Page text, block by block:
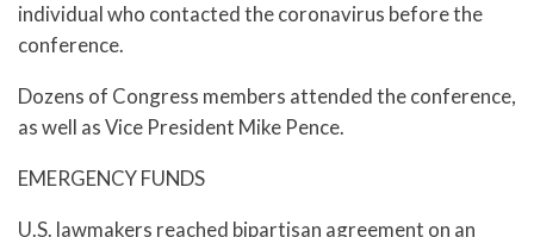
individual who contacted the coronavirus before the
conference.
Dozens of Congress members attended the conference,
as well as Vice President Mike Pence.
EMERGENCY FUNDS
U.S. lawmakers reached bipartisan agreement on an